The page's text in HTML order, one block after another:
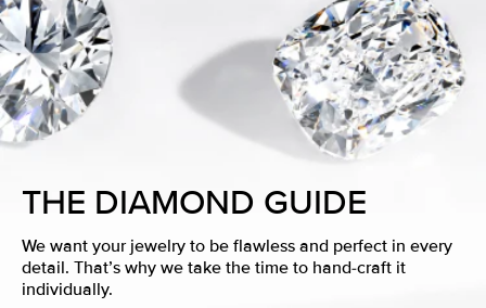
THE DIAMOND GUIDE
We want your jewelry to be flawless and perfect in every
detail. That’s why we take the time to hand-craft it
individually.